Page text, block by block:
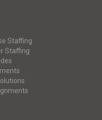
Staffing
Staffing